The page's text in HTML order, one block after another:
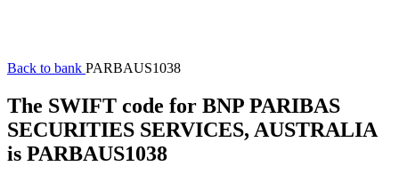
Back to bank PARBAUS1038
The SWIFT code for BNP PARIBAS
SECURITIES SERVICES, AUSTRALIA
is PARBAUS1038